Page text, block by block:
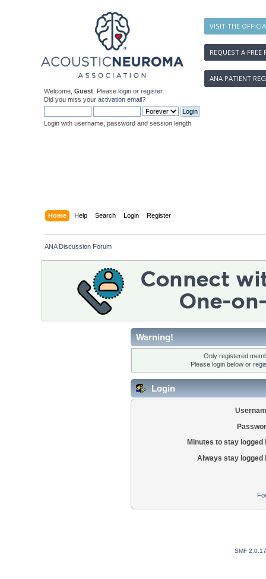
VISIT THE
REQUEST A FREE
ANA PATIENT
Welcome, Guest . Please login or register.
Did you miss your activation email?
Login with username, password and session length
Home Help Search Login Register
ANA Discussion Forum
Warning!
Only registered
Please login below or
Login
Minutes to stay logged
Always stay logged
SMF 2.0.17